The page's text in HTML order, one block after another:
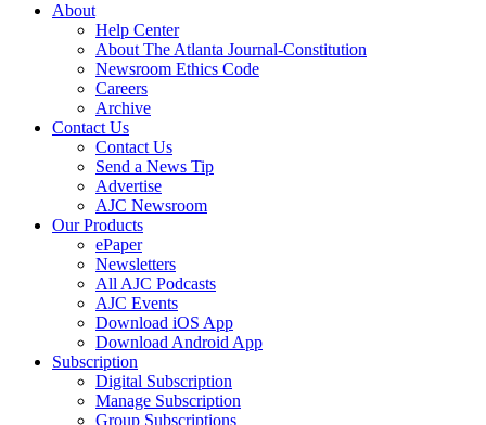
About
Help Center
About The Atlanta Journal-Constitution
Newsroom Ethics Code
Careers
Archive
Contact Us
Contact Us
Send a News Tip
Advertise
AJC Newsroom
Our Products
ePaper
Newsletters
All AJC Podcasts
AJC Events
Download iOS App
Download Android App
Subscription
Digital Subscription
Manage Subscription
Group Subscriptions